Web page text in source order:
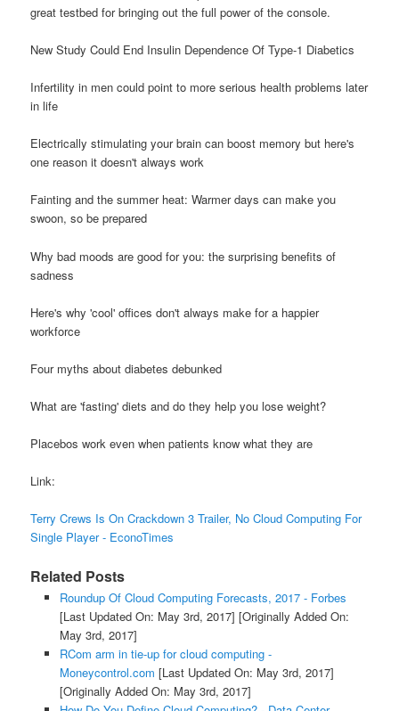
great testbed for bringing out the full power of the console.
New Study Could End Insulin Dependence Of Type-1 Diabetics
Infertility in men could point to more serious health problems later
in life
Electrically stimulating your brain can boost memory but here's
one reason it doesn't always work
Fainting and the summer heat: Warmer days can make you
swoon, so be prepared
Why bad moods are good for you: the surprising benefits of
sadness
Here's why 'cool' offices don't always make for a happier
workforce
Four myths about diabetes debunked
What are 'fasting' diets and do they help you lose weight?
Placebos work even when patients know what they are
Link:
Terry Crews Is On Crackdown 3 Trailer, No Cloud Computing For
Single Player - EconoTimes
Related Posts
Roundup Of Cloud Computing Forecasts, 2017 - Forbes
[Last Updated On: May 3rd, 2017] [Originally Added On:
May 3rd, 2017]
RCom arm in tie-up for cloud computing -
Moneycontrol.com [Last Updated On: May 3rd, 2017]
[Originally Added On: May 3rd, 2017]